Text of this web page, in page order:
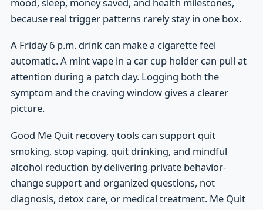
mood, sleep, money saved, and health milestones,
because real trigger patterns rarely stay in one box.
A Friday 6 p.m. drink can make a cigarette feel
automatic. A mint vape in a car cup holder can pull at
attention during a patch day. Logging both the
symptom and the craving window gives a clearer
picture.
Good Me Quit recovery tools can support quit
smoking, stop vaping, quit drinking, and mindful
alcohol reduction by delivering private behavior-
change support and organized questions, not
diagnosis, detox care, or medical treatment. Me Quit